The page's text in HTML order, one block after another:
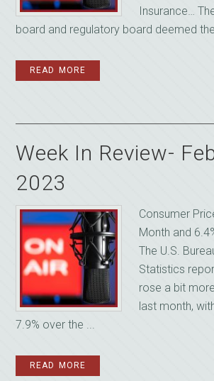
Insurance…
board and regulatory board deemed
READ MORE
Week In Review-
2023
Consumer
Month and
The U.S.
Statistics
rose a bit
last month,
7.9% over the ...
READ MORE